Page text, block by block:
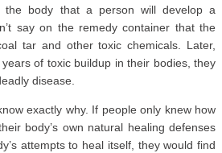
the body that a person will develop a
say on the remedy container that the
tar and other toxic chemicals. Later,
of toxic buildup in their bodies, they
disease.
exactly why. If people only knew how
body’s own natural healing defenses
attempts to heal itself, they would find